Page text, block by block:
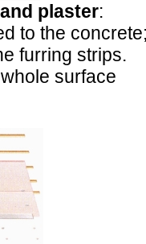
plaster:
to the
furring strips.
surface